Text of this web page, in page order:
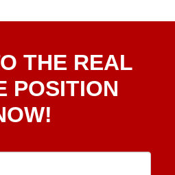
THE REAL
POSITION